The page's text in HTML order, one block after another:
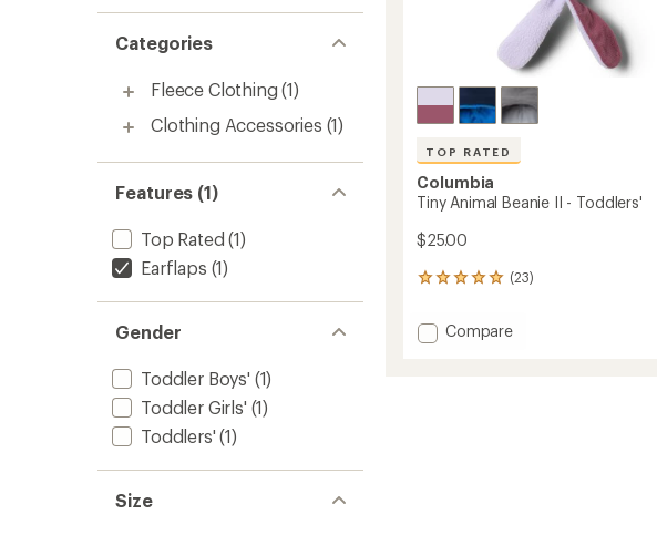
Categories
Fleece Clothing (1)
Clothing Accessories (1)
Features (1)
Top Rated (1)
Earflaps (1)
Gender
Toddler Boys' (1)
Toddler Girls' (1)
Toddlers' (1)
Size
TOP RATED
Columbia
Tiny Animal Beanie II - Toddlers'
$25.00
(23)
23
with
an Add
Compare